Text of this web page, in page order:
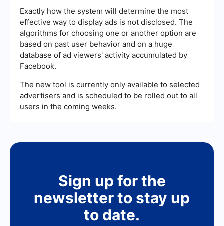
Exactly how the system will determine the most
effective way to display ads is not disclosed. The
algorithms for choosing one or another option are
based on past user behavior and on a huge
database of ad viewers' activity accumulated by
Facebook.
The new tool is currently only available to selected
advertisers and is scheduled to be rolled out to all
users in the coming weeks.
Sign up for the
newsletter to stay up
to date.